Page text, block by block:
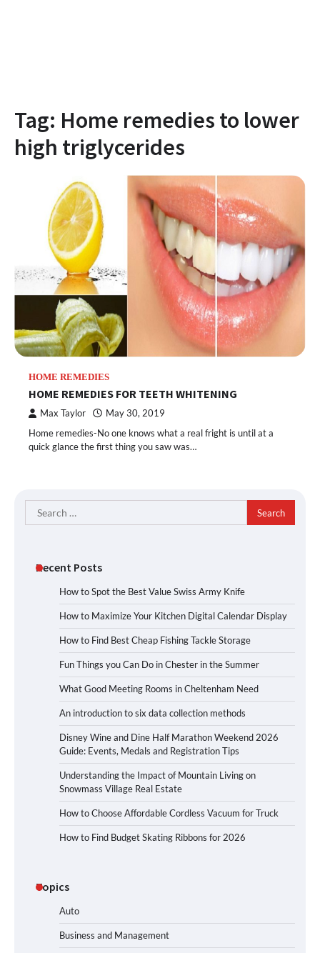
Tag: Home remedies to lower
high triglycerides
HOME REMEDIES
HOME REMEDIES FOR TEETH WHITENING
Max Taylor May 30, 2019
Home remedies-No one knows what a real fright is until at a
quick glance the first thing you saw was…
Search
for:
Recent Posts
How to Spot the Best Value Swiss Army Knife
How to Maximize Your Kitchen Digital Calendar Display
How to Find Best Cheap Fishing Tackle Storage
Fun Things you Can Do in Chester in the Summer
What Good Meeting Rooms in Cheltenham Need
An introduction to six data collection methods
Disney Wine and Dine Half Marathon Weekend 2026
Guide: Events, Medals and Registration Tips
Understanding the Impact of Mountain Living on
Snowmass Village Real Estate
How to Choose Affordable Cordless Vacuum for Truck
How to Find Budget Skating Ribbons for 2026
Topics
Auto
Business and Management